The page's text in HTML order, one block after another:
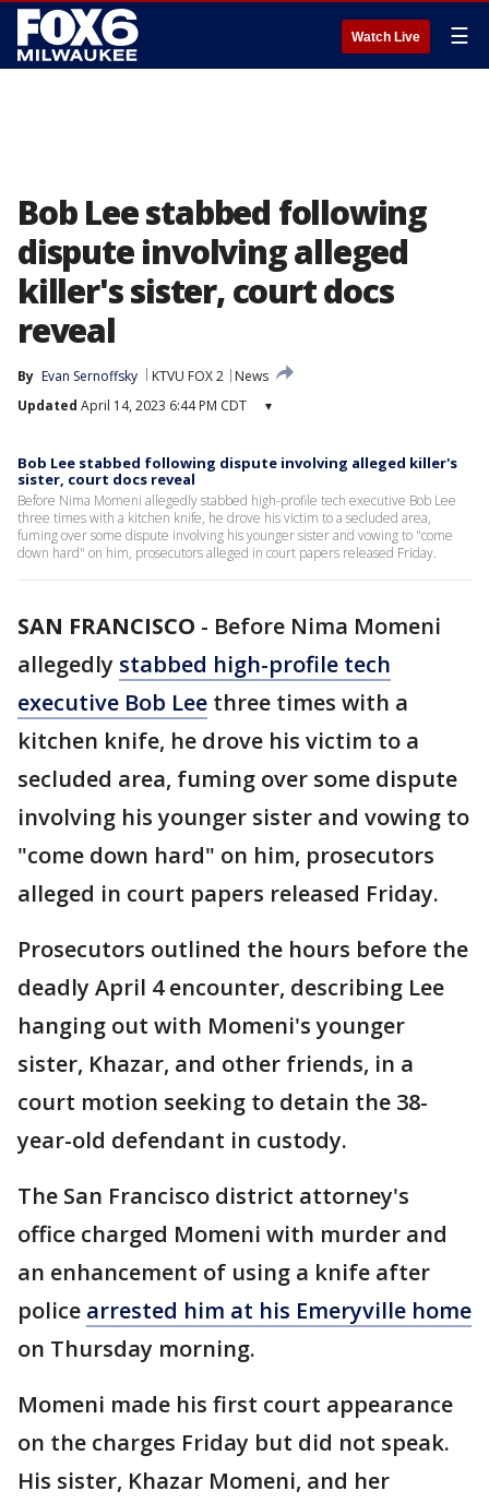
Watch Live ☰
Bob Lee stabbed following
dispute involving alleged
killer's sister, court docs
reveal
By Evan Sernoffsky KTVU FOX 2
News
Updated April 14, 2023 6:44 PM CDT ▾
Bob Lee stabbed following dispute involving alleged killer's
sister, court docs reveal
Before Nima Momeni allegedly stabbed high-profile tech executive Bob Lee
three times with a kitchen knife, he drove his victim to a secluded area,
fuming over some dispute involving his younger sister and vowing to "come
down hard" on him, prosecutors alleged in court papers released Friday.
SAN FRANCISCO - Before Nima Momeni
allegedly stabbed high-profile tech
executive Bob Lee three times with a
kitchen knife, he drove his victim to a
secluded area, fuming over some dispute
involving his younger sister and vowing to
"come down hard" on him, prosecutors
alleged in court papers released Friday.
Prosecutors outlined the hours before the
deadly April 4 encounter, describing Lee
hanging out with Momeni's younger
sister, Khazar, and other friends, in a
court motion seeking to detain the 38-
year-old defendant in custody.
The San Francisco district attorney's
office charged Momeni with murder and
an enhancement of using a knife after
police arrested him at his Emeryville home
on Thursday morning.
Momeni made his first court appearance
on the charges Friday but did not speak.
His sister, Khazar Momeni, and her